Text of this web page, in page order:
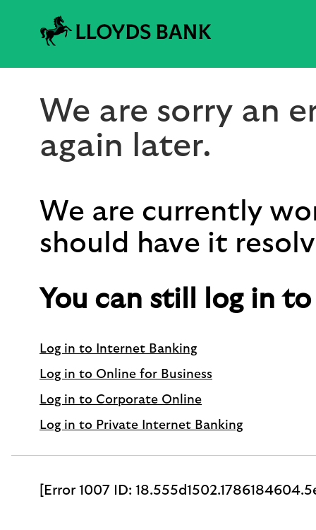
We are sorry an
again later.
We are currently
should have it
You can still log in
Log in to Internet Banking
Log in to Online for Business
Log in to Corporate Online
Log in to Private Internet Banking
[Error 1007 ID: